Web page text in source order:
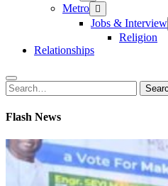
Metro
Jobs & Interview
Religion
Relationships
Search
for:
Search
Flash News